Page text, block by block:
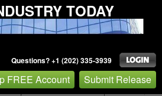
TODAY
Questions? +1 (202) 335-3939
FREE Account Submit Release